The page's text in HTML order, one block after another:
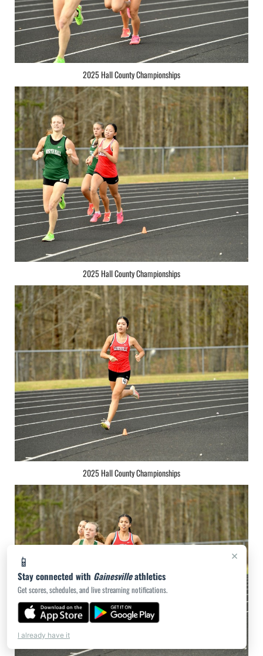
×
📱
Stay connected with Gainesvilleathletics
Get scores, schedules, and live streaming notifications.
I already have it
2025 Hall County Championships
2025 Hall County Championships
2025 Hall County Championships